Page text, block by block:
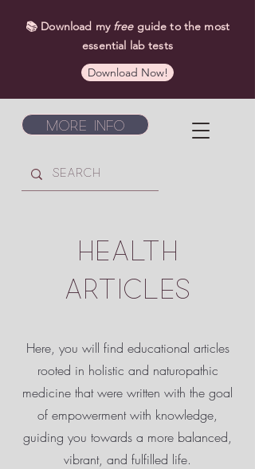
More Info
📚 Download my freeguide to the most
essential lab tests
Download Now!
HEALTH
ARTICLES
Here, you will find educational articles
rooted in holistic and naturopathic
medicine that were written with the goal
of empowermentwith knowledge,
guiding you towards a more balanced,
vibrant, and fulfilled life.